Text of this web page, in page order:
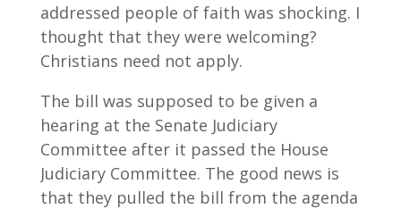
addressed people of faith was shocking. I
thought that they were welcoming?
Christians need not apply.
The bill was supposed to be given a
hearing at the Senate Judiciary
Committee after it passed the House
Judiciary Committee. The good news is
that they pulled the bill from the agenda